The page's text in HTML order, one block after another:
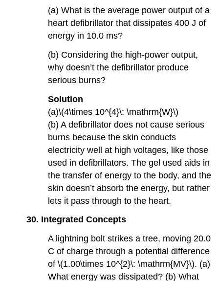
(a) What is the average power output of a
heart defibrillator that dissipates 400 J of
energy in 10.0 ms?
(b) Considering the high-power output,
why doesn’t the defibrillator produce
serious burns?
Solution
(a)\(4\times 10^{4}\: \mathrm{W}\)
(b) A defibrillator does not cause serious
burns because the skin conducts
electricity well at high voltages, like those
used in defibrillators. The gel used aids in
the transfer of energy to the body, and the
skin doesn’t absorb the energy, but rather
lets it pass through to the heart.
30. Integrated Concepts
A lightning bolt strikes a tree, moving 20.0
C of charge through a potential difference
of \(1.00\times 10^{2}\: \mathrm{MV}\). (a)
What energy was dissipated? (b) What